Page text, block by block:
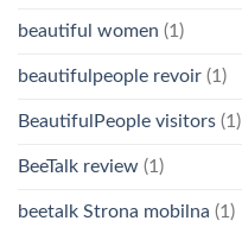
beautiful women (1)
beautifulpeople revoir (1)
BeautifulPeople visitors (1)
BeeTalk review (1)
beetalk Strona mobilna (1)